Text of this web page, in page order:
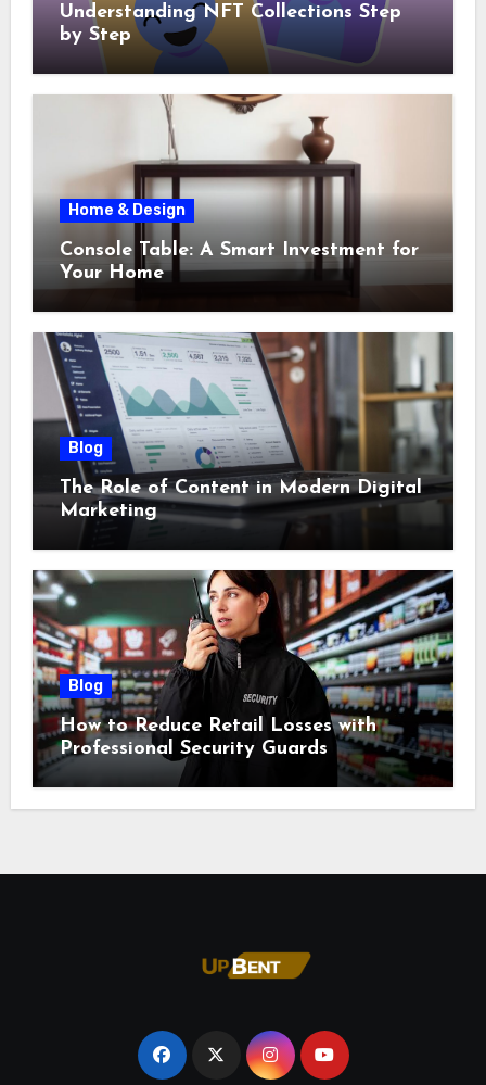
Understanding NFT Collections Step
by Step
Home & Design
Console Table: A Smart Investment for
Your Home
Blog
The Role of Content in Modern Digital
Marketing
Blog
How to Reduce Retail Losses with
Professional Security Guards